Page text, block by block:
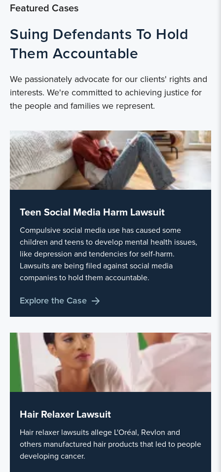
Featured Cases
Suing Defendants To Hold
Them Accountable
We passionately advocate for our clients' rights and
interests. We're committed to achieving justice for
the people and families we represent.
Teen Social Media Harm Lawsuit
Compulsive social media use has caused some
children and teens to develop mental health issues,
like depression and tendencies for self-harm.
Lawsuits are being filed against social media
companies to hold them accountable.
Explore the Case
Hair Relaxer Lawsuit
Hair relaxer lawsuits allege L'Oréal, Revlon and
others manufactured hair products that led to people
developing cancer.